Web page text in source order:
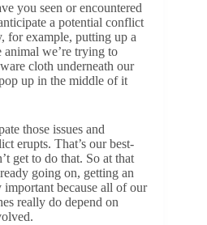
you seen or encountered
a potential conflict
for example, putting up a
animal we’re trying to
cloth underneath our
up in the middle of it
those issues and
erupts. That’s our best-
get to do that. So at that
going on, getting an
because all of our
really do depend on